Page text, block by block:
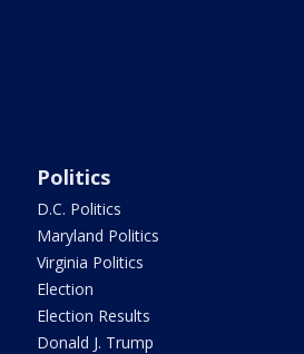
Politics
D.C. Politics
Maryland Politics
Virginia Politics
Election
Election Results
Donald J. Trump